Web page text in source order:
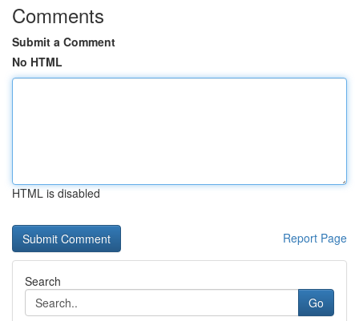
Comments
Submit a Comment
No HTML
HTML is disabled
Report Page
Search
Go